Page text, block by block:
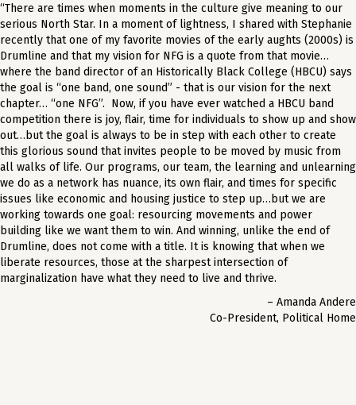
“There are times when moments in the culture give meaning to our
serious North Star. In a moment of lightness, I shared with Stephanie
recently that one of my favorite movies of the early aughts (2000s) is
Drumline and that my vision for NFG is a quote from that movie…
where the band director of an Historically Black College (HBCU) says
the goal is “one band, one sound” - that is our vision for the next
chapter… “one NFG”. Now, if you have ever watched a HBCU band
competition there is joy, flair, time for individuals to show up and show
out…but the goal is always to be in step with each other to create
this glorious sound that invites people to be moved by music from
all walks of life. Our programs, our team, the learning and unlearning
we do as a network has nuance, its own flair, and times for specific
issues like economic and housing justice to step up…but we are
working towards one goal: resourcing movements and power
building like we want them to win. And winning, unlike the end of
Drumline, does not come with a title. It is knowing that when we
liberate resources, those at the sharpest intersection of
marginalization have what they need to live and thrive.
– Amanda Andere
Co-President, Political Home